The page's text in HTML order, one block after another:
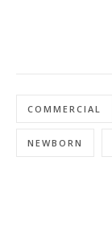
COMMERCIAL
NEWBORN